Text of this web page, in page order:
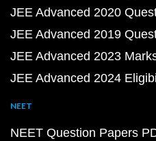
JEE Advanced 2020
JEE Advanced 2019
JEE Advanced 2023
JEE Advanced 2024
NEET
NEET Question Papers